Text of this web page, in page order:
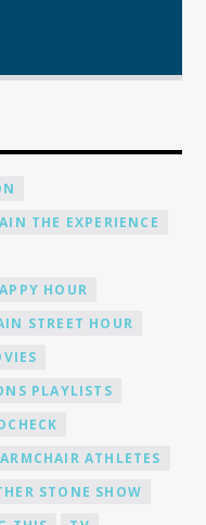
THE EXPERIENCE
HOUR
STREET HOUR
PLAYLISTS
ATHLETES
STONE SHOW